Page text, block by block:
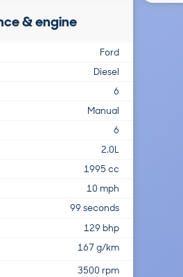
& engine
Ford
Diesel
6
Manual
6
2.0L
1995 cc
10 mph
99 seconds
129 bhp
167 g/km
3500 rpm